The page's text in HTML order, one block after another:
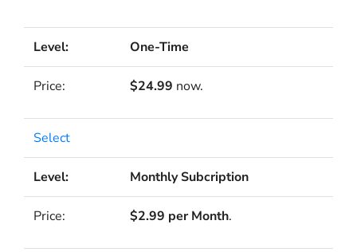
One-Time
$24.99 now.
Select
Monthly Subcription
$2.99 per Month.